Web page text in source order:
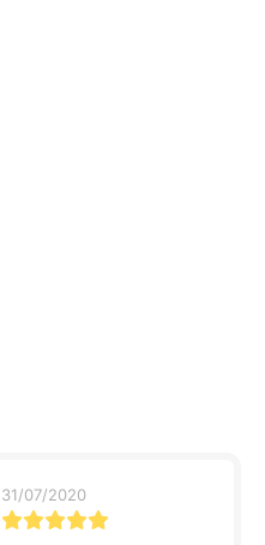
31/07/2020